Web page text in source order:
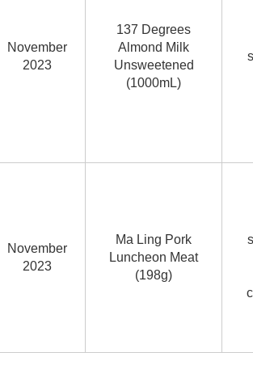
November
2023
137 Degrees
Almond Milk
Unsweetened
(1000mL)
November
2023
Ma Ling Pork
Luncheon Meat
(198g)